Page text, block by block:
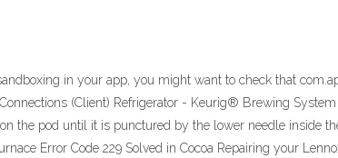
in your app, you might want to check that
(Client) Refrigerator - Keurig® Brewing
the pod until it is punctured by the lower needle inside
Error Code 229 Solved in Cocoa Repairing your